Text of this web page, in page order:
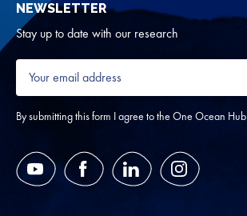
NEWSLETTER
Stay up to date with our research
Your
email
address
*
By submitting this form I agree to the One Ocean Hub
YouTube FacebookLinkedIn Instagram